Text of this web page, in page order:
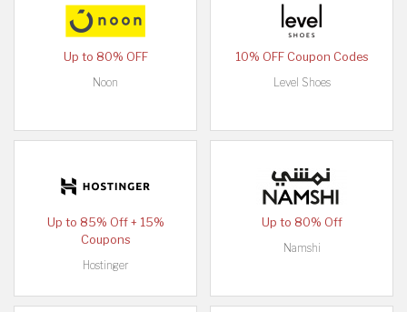
Up to 80% OFF
Noon
10% OFF Coupon Codes
Level Shoes
Up to 85% Off + 15%
Coupons
Hostinger
Up to 80% Off
Namshi